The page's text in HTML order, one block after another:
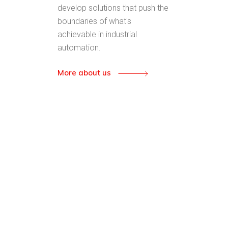
develop solutions that push the
boundaries of what's
achievable in industrial
automation.
More about us